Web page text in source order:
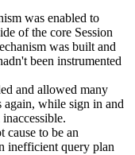
was enabled to
of the core Session
was built and
been instrumented
and allowed many
again, while sign in and
cause to be an
inefficient query plan